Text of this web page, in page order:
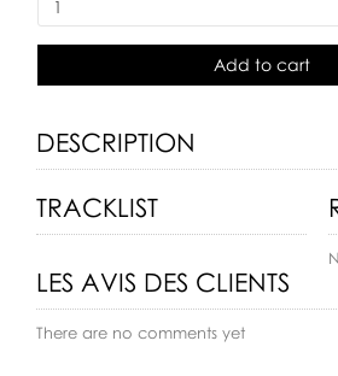
Add to cart
DESCRIPTION
TRACKLIST
LES AVIS DES CLIENTS
There are no comments yet